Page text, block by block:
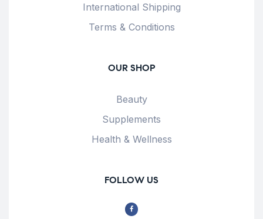
International Shipping
Terms & Conditions
OUR SHOP
Beauty
Supplements
Health & Wellness
FOLLOW US